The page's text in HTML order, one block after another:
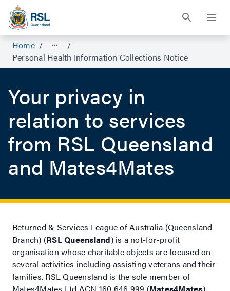
Home /
/
Personal Health Information Collections Notice
Your privacy in
relation to services
from RSL Queensland
and Mates4Mates
Returned & Services League of Australia (Queensland
Branch) (RSL Queensland) is a not-for-profit
organisation whose charitable objects are focused on
several activities including assisting veterans and their
families. RSL Queensland is the sole member of